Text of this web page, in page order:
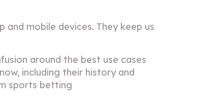
mobile devices. They keep us
around the best use cases
including their history and
sports betting